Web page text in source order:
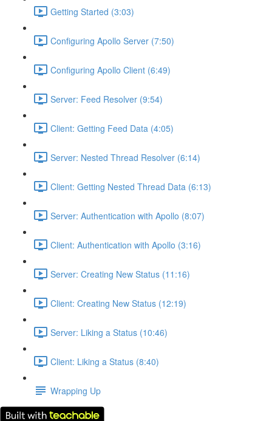
Getting Started (3:03)
Configuring Apollo Server (7:50)
Configuring Apollo Client (6:49)
Server: Feed Resolver (9:54)
Client: Getting Feed Data (4:05)
Server: Nested Thread Resolver (6:14)
Client: Getting Nested Thread Data (6:13)
Server: Authentication with Apollo (8:07)
Client: Authentication with Apollo (3:16)
Server: Creating New Status (11:16)
Client: Creating New Status (12:19)
Server: Liking a Status (10:46)
Client: Liking a Status (8:40)
Wrapping Up